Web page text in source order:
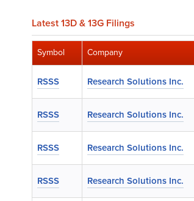
Latest 13D & 13G Filings
Symbol Company
RSSS Research Solutions Inc.
RSSS Research Solutions Inc.
RSSS Research Solutions Inc.
RSSS Research Solutions Inc.